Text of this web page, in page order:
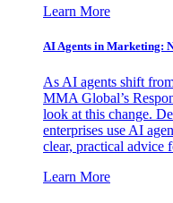
Learn More
AI Agents in Marketing:
As AI agents shift
MMA Global’s
look at this change.
enterprises use AI
clear, practical advice
Learn More